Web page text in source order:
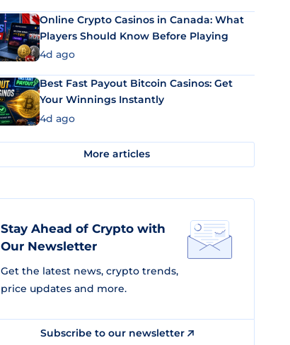
Online Crypto Casinos in Canada: What
Players Should Know Before Playing
4d ago
Best Fast Payout Bitcoin Casinos: Get
Your Winnings Instantly
4d ago
More articles
Stay Ahead of Crypto with
Our Newsletter
Get the latest news, crypto trends,
price updates and more.
Subscribe to our newsletter